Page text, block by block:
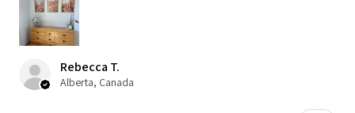
Rebecca T.
Alberta, Canada